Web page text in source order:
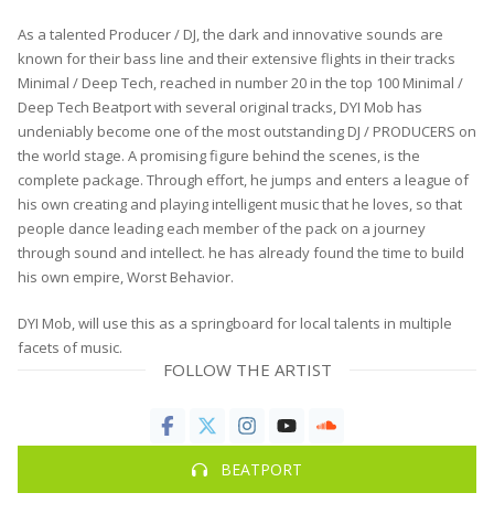
As a talented Producer / DJ, the dark and innovative sounds are
known for their bass line and their extensive flights in their tracks
Minimal / Deep Tech, reached in number 20 in the top 100 Minimal /
Deep Tech Beatport with several original tracks, DYI Mob has
undeniably become one of the most outstanding DJ / PRODUCERS on
the world stage. A promising figure behind the scenes, is the
complete package. Through effort, he jumps and enters a league of
his own creating and playing intelligent music that he loves, so that
people dance leading each member of the pack on a journey
through sound and intellect. he has already found the time to build
his own empire, Worst Behavior.
DYI Mob, will use this as a springboard for local talents in multiple
facets of music.
FOLLOW THE ARTIST
BEATPORT